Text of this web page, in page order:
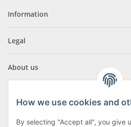
Information
Legal
About us
How we use cookies and
By selecting "Accept all", you give